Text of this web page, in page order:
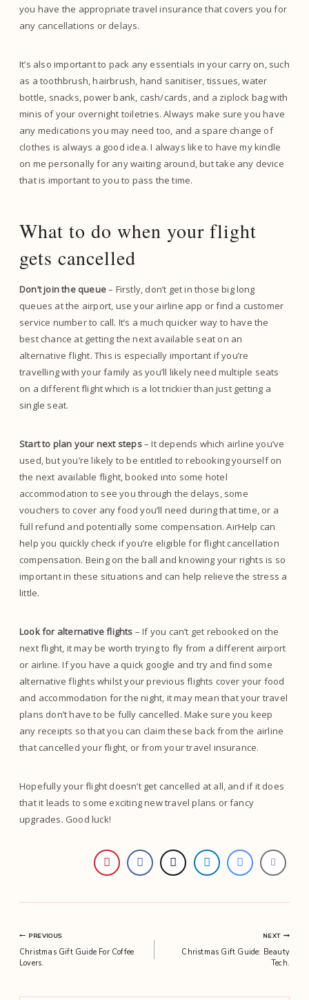
you have the appropriate travel insurance that covers you for
any cancellations or delays.
It’s also important to pack any essentials in your carry on, such
as a toothbrush, hairbrush, hand sanitiser, tissues, water
bottle, snacks, power bank, cash/cards, and a ziplock bag with
minis of your overnight toiletries. Always make sure you have
any medications you may need too, and a spare change of
clothes is always a good idea. I always like to have my kindle
on me personally for any waiting around, but take any device
that is important to you to pass the time.
What to do when your flight
gets cancelled
Don’t join the queue– Firstly, don’t get in those big long
queues at the airport, use your airline app or find a customer
service number to call. It’s a much quicker way to have the
best chance at getting the next available seat on an
alternative flight. This is especially important if you’re
travelling with your family as you’ll likely need multiple seats
on a different flight which is a lot trickier than just getting a
single seat.
Start to plan your next steps– It depends which airline you’ve
used, but you’re likely to be entitled to rebooking yourself on
the next available flight, booked into some hotel
accommodation to see you through the delays, some
vouchers to cover any food you’ll need during that time, or a
full refund and potentially some compensation. AirHelp can
help you quickly check if you’re eligible for flight cancellation
compensation. Being on the ball and knowing your rights is so
important in these situations and can help relieve the stress a
little.
Look for alternative flights – If you can’t get rebooked on the
next flight, it may be worth trying to fly from a different airport
or airline. If you have a quick google and try and find some
alternative flights whilst your previous flights cover your food
and accommodation for the night, it may mean that your travel
plans don’t have to be fully cancelled. Make sure you keep
any receipts so that you can claim these back from the airline
that cancelled your flight, or from your travel insurance.
Hopefully your flight doesn’t get cancelled at all, and if it does
that it leads to some exciting new travel plans or fancy
upgrades. Good luck!
Post
navigation
PREVIOUS
Christmas Gift Guide For Coffee
Lovers.
NEXT
Christmas Gift Guide: Beauty
Tech.